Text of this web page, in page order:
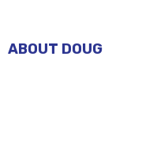
ABOUT DOUG